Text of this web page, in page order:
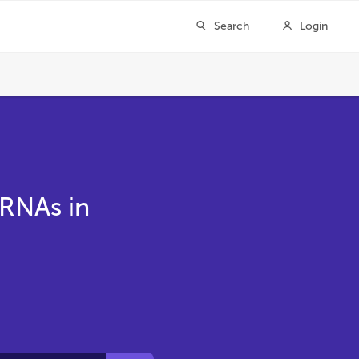
in